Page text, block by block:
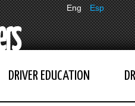
Eng Esp
DRIVER EDUCATION